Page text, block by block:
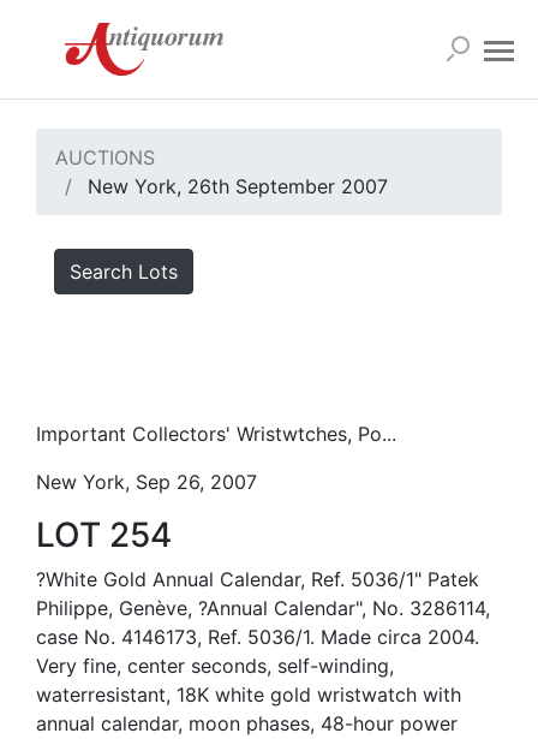
AUCTIONS
New York, 26th September 2007
Search Lots
Important Collectors' Wristwtches, Po...
New York, Sep 26, 2007
LOT 254
?White Gold Annual Calendar, Ref. 5036/1" Patek
Philippe, Genève, ?Annual Calendar", No. 3286114,
case No. 4146173, Ref. 5036/1. Made circa 2004.
Very fine, center seconds, self-winding,
waterresistant, 18K white gold wristwatch with
annual calendar, moon phases, 48-hour power